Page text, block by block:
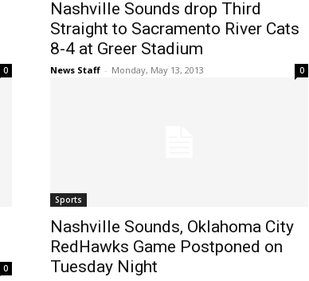
0
Nashville Sounds drop Third
Straight to Sacramento River Cats
8-4 at Greer Stadium
News Staff - Monday, May 13, 2013 0
0
Sports
Nashville Sounds, Oklahoma City
RedHawks Game Postponed on
Tuesday Night